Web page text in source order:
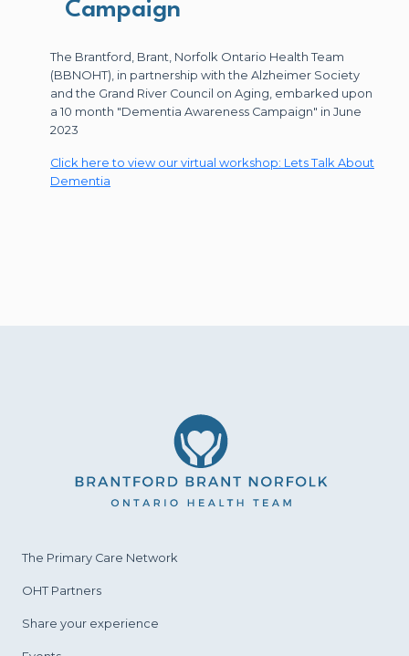
Campaign
The Brantford, Brant, Norfolk Ontario Health Team
(BBNOHT), in partnership with the Alzheimer Society
and the Grand River Council on Aging, embarked upon
a 10 month "Dementia Awareness Campaign" in June
2023
Click here to view our virtual workshop: Lets Talk About
Dementia
The Primary Care Network
OHT Partners
Share your experience